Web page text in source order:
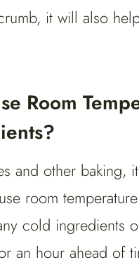
it will also
Room
and other baking,
room
cold ingredients
an hour ahead of